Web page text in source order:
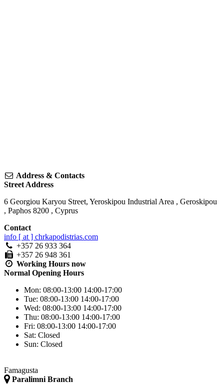
Address & Contacts
Street Address
6 Georgiou Karyou Street, Yeroskipou Industrial Area , Geroskipou
, Paphos 8200 , Cyprus
Contact
info [ at ] chrkapodistrias.com
+357 26 933 364
+357 26 948 361
Working Hours now
Normal Opening Hours
Mon: 08:00-13:00 14:00-17:00
Tue: 08:00-13:00 14:00-17:00
Wed: 08:00-13:00 14:00-17:00
Thu: 08:00-13:00 14:00-17:00
Fri: 08:00-13:00 14:00-17:00
Sat: Closed
Sun: Closed
Famagusta
Paralimni Branch